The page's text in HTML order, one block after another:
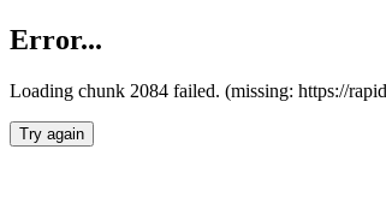
Error...
Loading chunk 2084 failed. (missing: https://
Try again